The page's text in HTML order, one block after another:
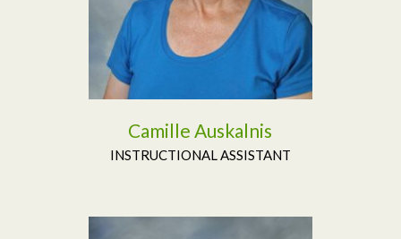
Camille Auskalnis
INSTRUCTIONAL ASSISTANT